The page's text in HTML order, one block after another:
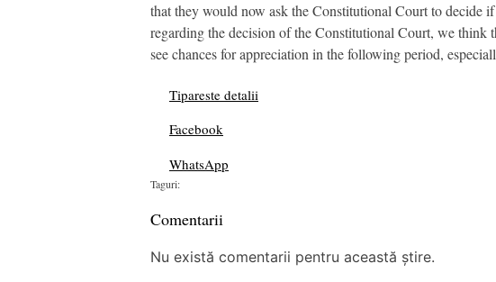
that they would now ask the Constitutional Court to decide
regarding the decision of the Constitutional Court, we think
see chances for appreciation in the following period,
Tipareste detalii
Facebook
WhatsApp
Taguri:
Comentarii
Nu există comentarii pentru această știre.